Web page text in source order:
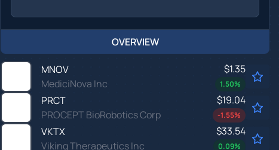
OVERVIEW
MNOV
MediciNova Inc
$1.35
1.50%
PRCT
PROCEPT BioRobotics Corp
$19.04
-1.55%
VKTX
Viking Therapeutics Inc
$33.54
0.09%